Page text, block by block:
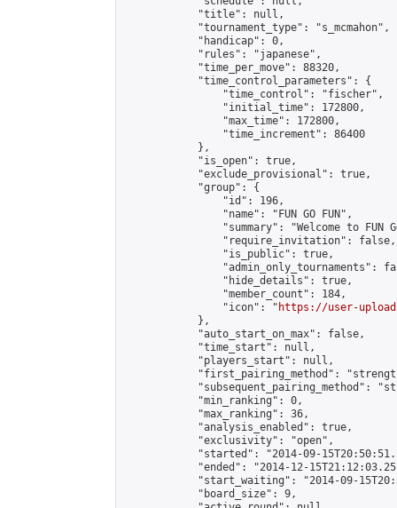
            "title": null,
            "tournament_type": "s_mcmahon",
            "handicap": 0,
            "rules": "japanese",
            "time_per_move": 88320,
            "time_control_parameters": {
                "time_control": "fischer",
                "initial_time": 172800,
                "max_time": 172800,
                "time_increment": 86400
            },
            "is_open": true,
            "exclude_provisional": true,
            "group": {
                "id": 196,
                "name": "FUN GO FUN",
"summary": "Welcome to FUN
                "require_invitation": false,
                "is_public": true,
"admin_only_tournaments":
                "hide_details": true,
                "member_count": 184,
                "icon": "
https://user-
            },
            "auto_start_on_max": false,
            "time_start": null,
            "players_start": null,
"first_pairing_method":
"subsequent_pairing_method":
            "min_ranking": 0,
            "max_ranking": 36,
            "analysis_enabled": true,
            "exclusivity": "open",
"started": "2014-09-
"ended": "2014-12-
"start_waiting": "2014-09-
            "board_size": 9,